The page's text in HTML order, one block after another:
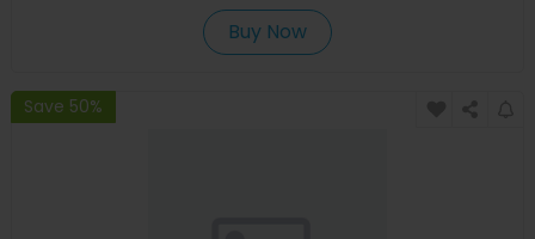
Buy Now
Save 50%